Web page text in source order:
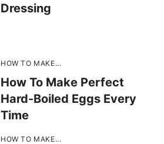
Dressing
HOW TO MAKE...
How To Make Perfect
Hard-Boiled Eggs Every
Time
HOW TO MAKE...